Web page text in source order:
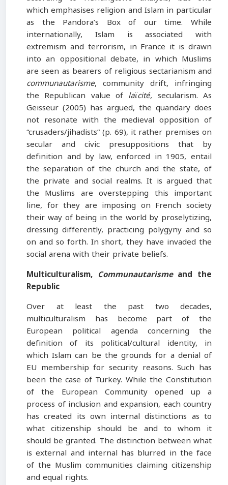
which emphasises religion and Islam in particular
as the Pandora’s Box of our time. While
internationally, Islam is associated with
extremism and terrorism, in France it is drawn
into an oppositional debate, in which Muslims
are seen as bearers of religious sectarianism and
communautarisme, community drift, infringing
the Republican value of laϊcité, secularism. As
Geisseur (2005) has argued, the quandary does
not resonate with the medieval opposition of
“crusaders/jihadists” (p. 69), it rather premises on
secular and civic presuppositions that by
definition and by law, enforced in 1905, entail
the separation of the church and the state, of
the private and social realms. It is argued that
the Muslims are overstepping this important
line, for they are imposing on French society
their way of being in the world by proselytizing,
dressing differently, practicing polygyny and so
on and so forth. In short, they have invaded the
social arena with their private beliefs.
Multiculturalism, Communautarisme and the
Republic
Over at least the past two decades,
multiculturalism has become part of the
European political agenda concerning the
definition of its political/cultural identity, in
which Islam can be the grounds for a denial of
EU membership for security reasons. Such has
been the case of Turkey. While the Constitution
of the European Community opened up a
process of inclusion and expansion, each country
has created its own internal distinctions as to
what citizenship should be and to whom it
should be granted. The distinction between what
is external and internal has blurred in the face
of the Muslim communities claiming citizenship
and equal rights.